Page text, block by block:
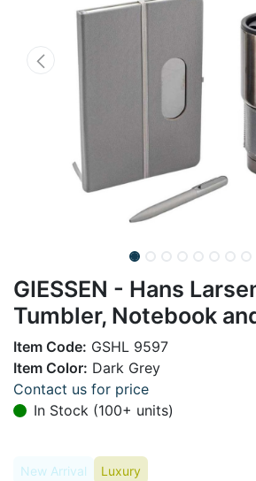
GIESSEN - Hans
Tumbler, Notebook
Item Code: GSHL 9597
Item Color: Dark Grey
Contact us for price
In Stock (100+ units)
New Arrival Luxury